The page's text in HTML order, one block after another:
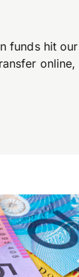
funds hit